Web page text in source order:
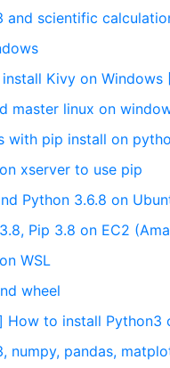
and scientific
Kivy on Windows
master linux on
with pip install on
xserver to use pip
Python 3.6.8 on
Pip 3.8 on EC2
WSL
wheel
How to install Python3
numpy, pandas,